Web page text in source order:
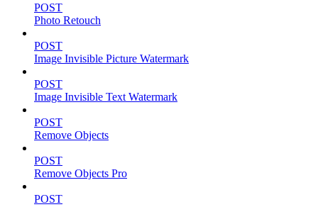
POST
Photo Retouch
POST
Image Invisible Picture Watermark
POST
Image Invisible Text Watermark
POST
Remove Objects
POST
Remove Objects Pro
POST